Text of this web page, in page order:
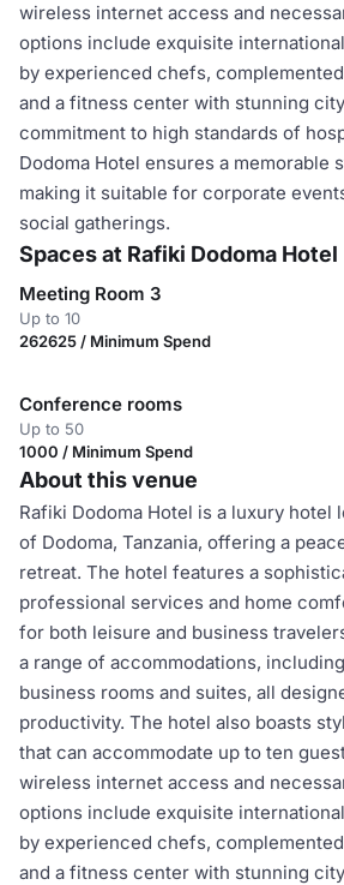
wireless internet access and
options include exquisite
by experienced chefs,
and a fitness center with stunning
commitment to high standards of
Dodoma Hotel ensures a memorable
making it suitable for corporate
social gatherings.
Spaces at Rafiki Dodoma Hotel
Meeting Room 3
Up to 10
262625 / Minimum Spend
Conference rooms
Up to 50
1000 / Minimum Spend
About this venue
Rafiki Dodoma Hotel is a luxury hotel
of Dodoma, Tanzania, offering a
retreat. The hotel features a
professional services and home
for both leisure and business
a range of accommodations,
business rooms and suites, all
productivity. The hotel also boasts
that can accommodate up to ten
wireless internet access and
options include exquisite
by experienced chefs,
and a fitness center with stunning